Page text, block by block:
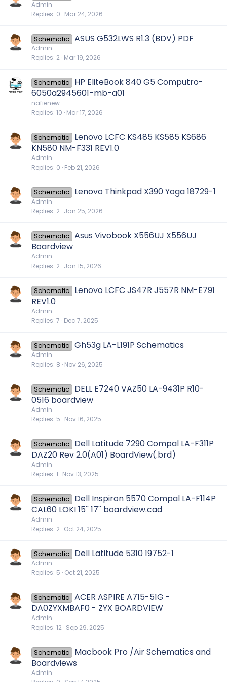
Admin
Replies 0 Mar 24, 2026
Schematic ASUS G532LWS R1.3 (BDV) PDF
Admin
Replies 2 Mar 19, 2026
Schematic
HP EliteBook 840 G5 Computro-
6050a2945601-mb-a01
nafienew
Replies 10 Mar 17, 2026
Schematic
Lenovo LCFC KS485 KS585 KS686
KN580 NM-F331 REV1.0
Admin
Replies 0 Feb 21, 2026
Schematic Lenovo Thinkpad X390 Yoga 18729-1
Admin
Replies 2 Jan 25, 2026
Schematic Asus Vivobook X556UJ X556UJ
Boardview
Admin
Replies 2 Jan 15, 2026
Schematic
Lenovo LCFC JS47R J557R NM-E791
REV1.0
Admin
Replies 7 Dec 7, 2025
Schematic Gh53g LA-L191P Schematics
Admin
Replies 8 Nov 26, 2025
Schematic
DELL E7240 VAZ50 LA-9431P R10-
0516 boardview
Admin
Replies 5 Nov 16, 2025
Schematic
Dell Latitude 7290 Compal LA-F311P
DAZ20 Rev 2.0(A01) BoardView(.brd)
Admin
Replies 1 Nov 13, 2025
Schematic
Dell Inspiron 5570 Compal LA-F114P
CAL60 LOKI 15'' 17'' boardview.cad
Admin
Replies 2 Oct 24, 2025
Schematic Dell Latitude 5310 19752-1
Admin
Replies 5 Oct 21, 2025
Schematic ACER ASPIRE A715-51G -
DA0ZYXMBAF0 - ZYX BOARDVIEW
Admin
Replies 12 Sep 29, 2025
Schematic
Macbook Pro /Air Schematics and
Boardviews
Admin